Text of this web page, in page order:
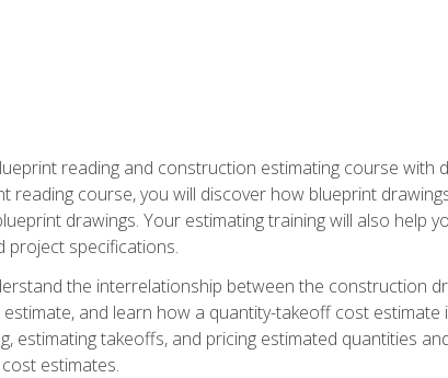
reading and construction estimating course
reading course, you will discover how blueprint
drawings. Your estimating training will also help
project specifications.
the interrelationship between the construction
and learn how a quantity-takeoff cost
estimating takeoffs, and pricing estimated quantities
estimates.